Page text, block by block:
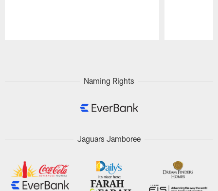
Naming Rights
Jaguars Jamboree